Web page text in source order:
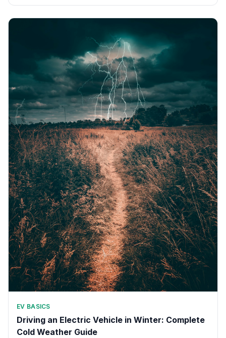
EV BASICS
Driving an Electric Vehicle in Winter: Complete
Cold Weather Guide